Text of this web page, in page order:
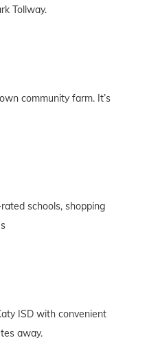
Tollway.
community farm. It’s
schools, shopping
ISD with convenient
away.